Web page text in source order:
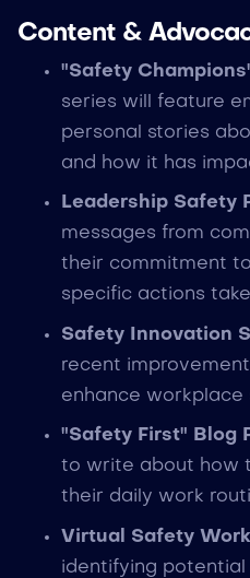
Content &
"Safety
series will feature
personal stories
and how it has
Leadership Safety
messages from
their commitment
specific actions
Safety Innovation
recent
enhance workplace
"Safety First" Blog
to write about how
their daily work
Virtual Safety
identifying